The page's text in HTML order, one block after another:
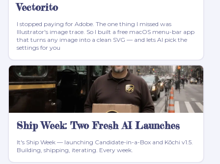
Vectorito
I stopped paying for Adobe. The one thing I missed was
Illustrator's image trace. So I built a free macOS menu-bar app
that turns any image into a clean SVG — and lets AI pick the
settings for you
Ship Week: Two Fresh AI Launches
It's Ship Week — launching Candidate-in-a-Box and Kōchi v1.5.
Building, shipping, iterating. Every week.